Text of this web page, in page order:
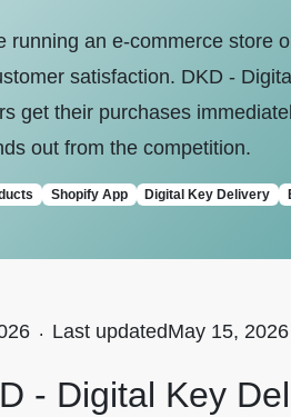
running an e-commerce store
satisfaction. DKD -
get their purchases
out from the competition.
Shopify App Digital Key Delivery
. Last updatedMay 15, 2026
- Digital Key